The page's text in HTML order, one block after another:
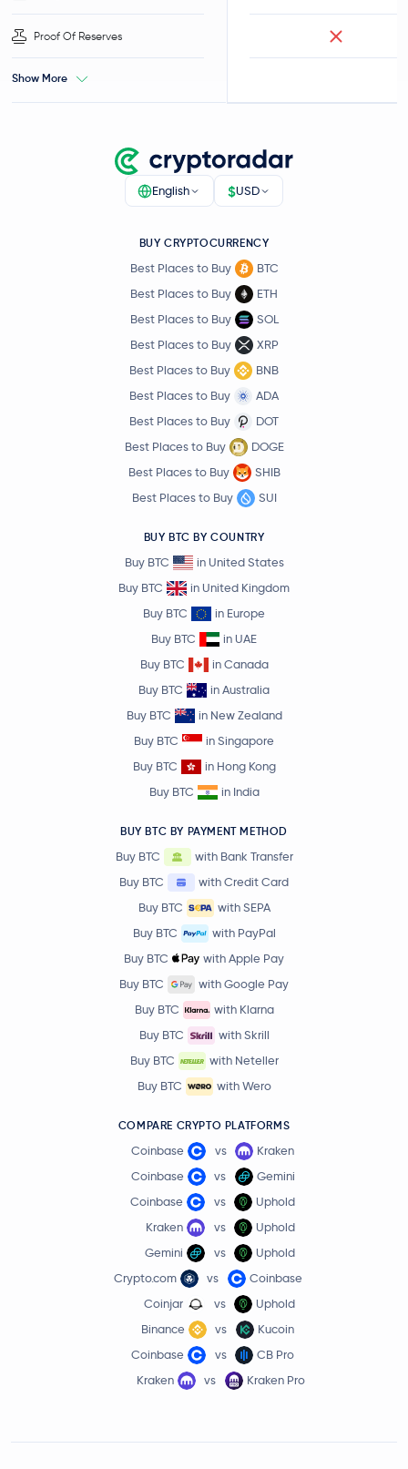
Proof Of Reserves
Show More
English $USD
BUY CRYPTOCURRENCY
Best Places to Buy
BTC
Best Places to Buy
ETH
Best Places to Buy
SOL
Best Places to Buy
XRP
Best Places to Buy
BNB
Best Places to Buy
ADA
Best Places to Buy
DOT
Best Places to Buy
DOGE
Best Places to Buy
SHIB
Best Places to Buy
SUI
BUY BTC BY COUNTRY
Buy BTC
in United States
Buy BTC
in United Kingdom
Buy BTC
in Europe
Buy BTC
in UAE
Buy BTC
in Canada
Buy BTC
in Australia
Buy BTC
in New Zealand
Buy BTC
in Singapore
Buy BTC
in Hong Kong
Buy BTC
in India
BUY BTC BY PAYMENT METHOD
Buy BTC
with Bank Transfer
Buy BTC
with Credit Card
Buy BTC
with SEPA
Buy BTC
with PayPal
Buy BTC
with Apple Pay
Buy BTC
with Google Pay
Buy BTC
with Klarna
Buy BTC
with Skrill
Buy BTC
with Neteller
Buy BTC
with Wero
COMPARE CRYPTO PLATFORMS
Coinbase vs
Kraken
Coinbase
vs
Gemini
Coinbase
vs
Uphold
Kraken
vs
Uphold
Gemini
vs
Uphold
Crypto.com
vs
Coinbase
Coinjar
vs
Uphold
Binance
vs
Kucoin
Coinbase
vs
CB Pro
Kraken
vs Kraken Pro